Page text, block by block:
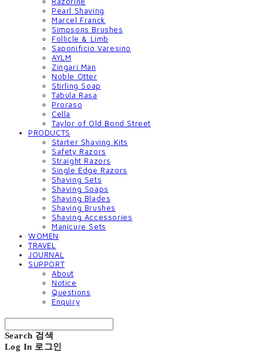
Pearl Shaving
Marcel Franck
Simpsons Brushes
Follicle & Limb
Saponificio Varesino
AYLM
Zingari Man
Noble Otter
Stirling Soap
Tabula Rasa
Proraso
Cella
Taylor of Old Bond Street
PRODUCTS
Starter Shaving Kits
Safety Razors
Straight Razors
Single Edge Razors
Shaving Sets
Shaving Soaps
Shaving Blades
Shaving Brushes
Shaving Accessories
Manicure Sets
WOMEN
TRAVEL
JOURNAL
SUPPORT
About
Notice
Questions
Enquiry
Search 검색
Log In 로그인